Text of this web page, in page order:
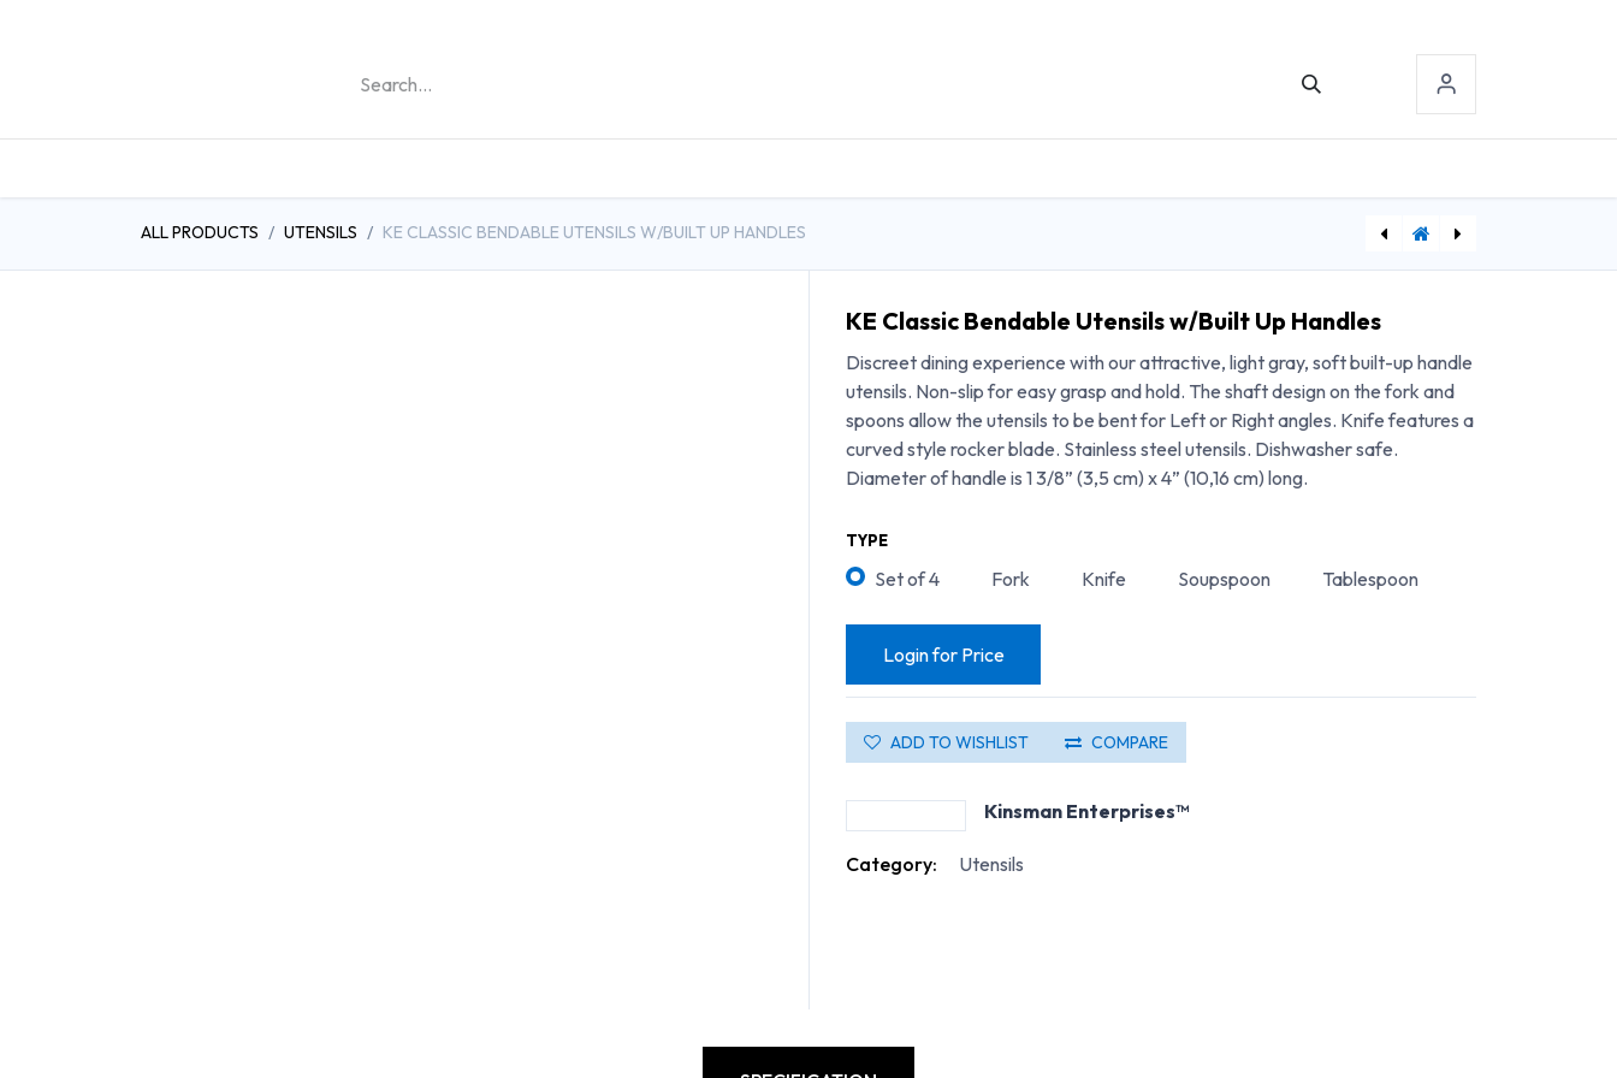
ALL PRODUCTS UTENSILS KE CLASSIC BENDABLE UTENSILS W/BUILT UP HANDLES
KE Classic Bendable Utensils w/Built Up Handles
Discreet dining experience with our attractive, light gray, soft built-up handle
utensils. Non-slip for easy grasp and hold. The shaft design on the fork and
spoons allow the utensils to be bent for Left or Right angles. Knife features a
curved style rocker blade. Stainless steel utensils. Dishwasher safe.
Diameter of handle is 1 3/8” (3,5 cm) x 4” (10,16 cm) long.
TYPE
Set of 4 Fork Knife Soupspoon Tablespoon
Login for Price
ADD TO WISHLIST COMPARE
Kinsman Enterprises™
Category: Utensils